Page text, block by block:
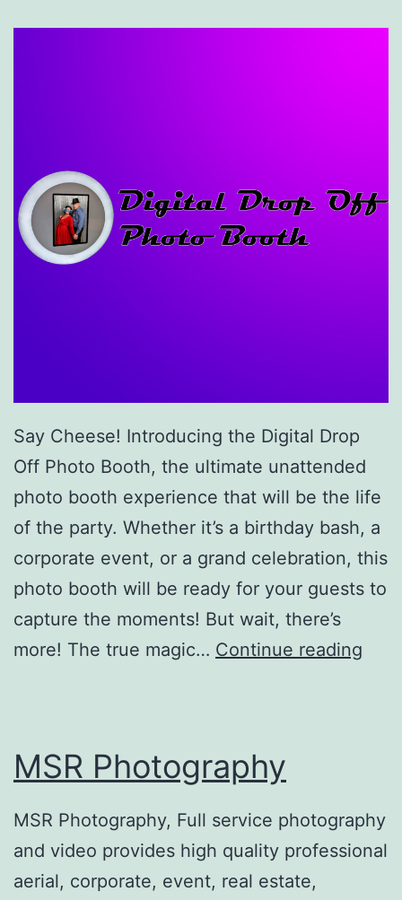
Say Cheese! Introducing the Digital Drop
Off Photo Booth, the ultimate unattended
photo booth experience that will be the life
of the party. Whether it’s a birthday bash, a
corporate event, or a grand celebration, this
photo booth will be ready for your guests to
capture the moments! But wait, there’s
more! The true magic… Continue reading
MSR Photography
MSR Photography, Full service photography
and video provides high quality professional
aerial, corporate, event, real estate,